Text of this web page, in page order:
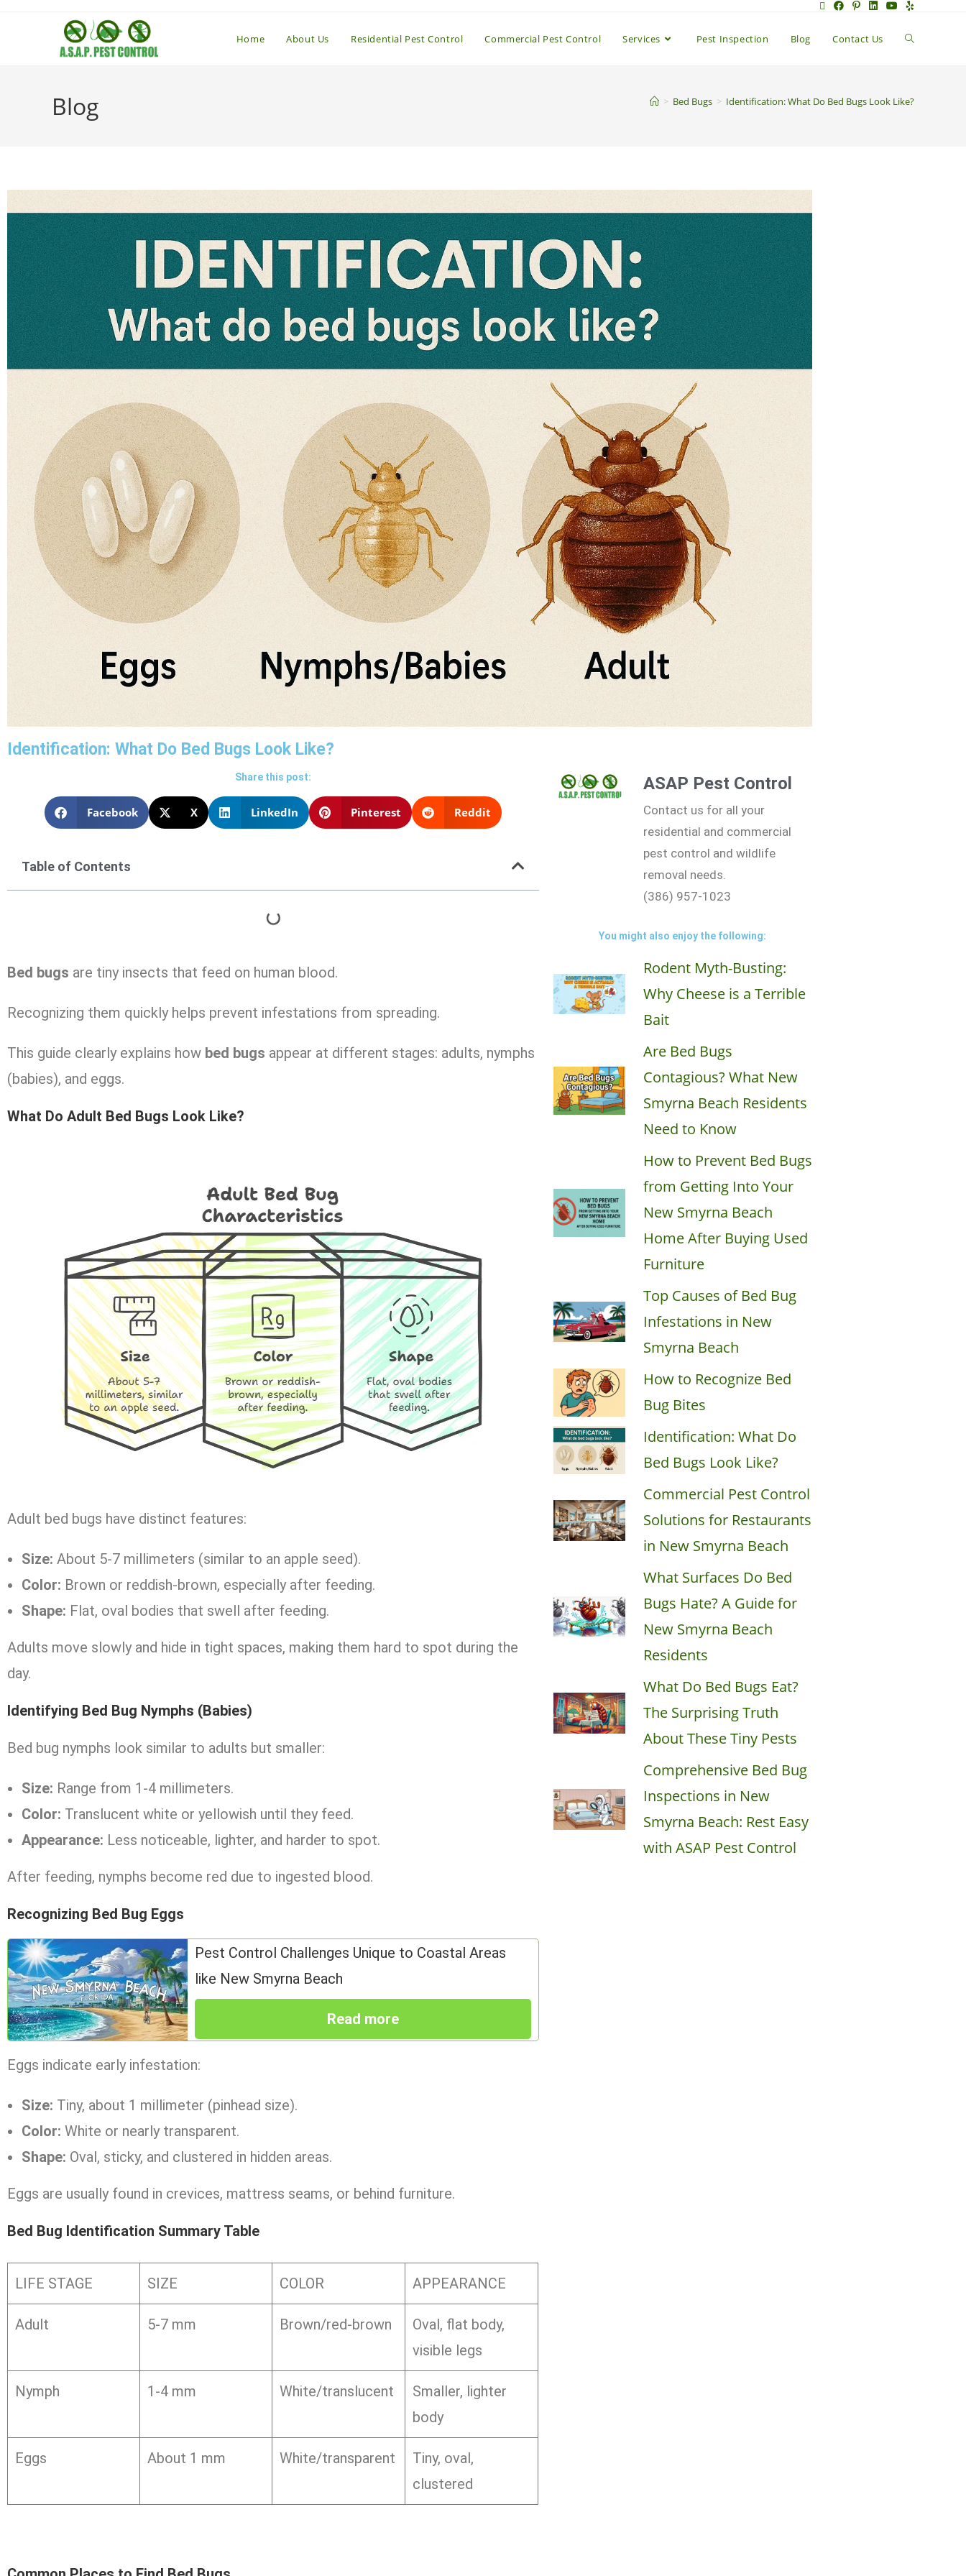
Home About Us Residential Pest Control Commercial Pest Control Services Pest Inspection Blog Contact Us
Blog > Bed Bugs > Identification: What Do Bed Bugs Look Like?
Identification: What Do Bed Bugs Look Like?
Share this post:
Facebook X LinkedIn Pinterest Reddit
Table of Contents
Bed bugs are tiny insects that feed on human blood.
Recognizing them quickly helps prevent infestations from spreading.
This guide clearly explains how bed bugs appear at different stages: adults, nymphs
(babies), and eggs.
What Do Adult Bed Bugs Look Like?
Adult bed bugs have distinct features:
Size: About 5-7 millimeters (similar to an apple seed).
Color: Brown or reddish-brown, especially after feeding.
Shape: Flat, oval bodies that swell after feeding.
Adults move slowly and hide in tight spaces, making them hard to spot during the
day.
Identifying Bed Bug Nymphs (Babies)
Bed bug nymphs look similar to adults but smaller:
Size: Range from 1-4 millimeters.
Color: Translucent white or yellowish until they feed.
Appearance: Less noticeable, lighter, and harder to spot.
After feeding, nymphs become red due to ingested blood.
Recognizing Bed Bug Eggs
Pest Control Challenges Unique to Coastal Areas
like New Smyrna Beach
Read more
Eggs indicate early infestation:
Size: Tiny, about 1 millimeter (pinhead size).
Color: White or nearly transparent.
Shape: Oval, sticky, and clustered in hidden areas.
Eggs are usually found in crevices, mattress seams, or behind furniture.
Bed Bug Identification Summary Table
LIFE STAGE SIZE COLOR APPEARANCE
Adult 5-7 mm Brown/red-brown
Oval, flat body,
visible legs
Nymph 1-4 mm White/translucent
Smaller, lighter
body
Eggs About 1 mm White/transparent
Tiny, oval,
clustered
ASAP Pest Control
Contact us for all your
residential and commercial
pest control and wildlife
removal needs.
(386) 957-1023
You might also enjoy the following:
Rodent Myth-Busting:
Why Cheese is a Terrible
Bait
Are Bed Bugs
Contagious? What New
Smyrna Beach Residents
Need to Know
How to Prevent Bed Bugs
from Getting Into Your
New Smyrna Beach
Home After Buying Used
Furniture
Top Causes of Bed Bug
Infestations in New
Smyrna Beach
How to Recognize Bed
Bug Bites
Identification: What Do
Bed Bugs Look Like?
Commercial Pest Control
Solutions for Restaurants
in New Smyrna Beach
What Surfaces Do Bed
Bugs Hate? A Guide for
New Smyrna Beach
Residents
What Do Bed Bugs Eat?
The Surprising Truth
About These Tiny Pests
Comprehensive Bed Bug
Inspections in New
Smyrna Beach: Rest Easy
with ASAP Pest Control